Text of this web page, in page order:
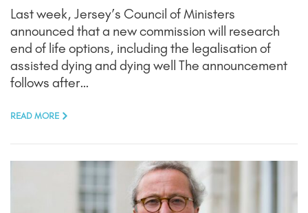
Last week, Jersey’s Council of Ministers
announced that a new commission will research
end of life options, including the legalisation of
assisted dying and dying well The announcement
follows after…
READ MORE